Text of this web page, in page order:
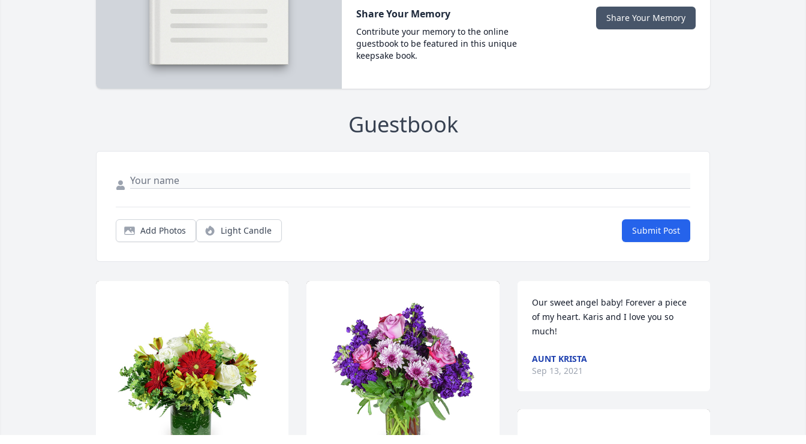
Share Your Memory
Contribute your memory to the online
guestbook to be featured in this unique
keepsake book.
Share Your Memory
Guestbook
Add Photos Light Candle Submit Post
Our sweet angel baby! Forever a piece
of my heart. Karis and I love you so
much!
AUNT KRISTA
Sep 13, 2021